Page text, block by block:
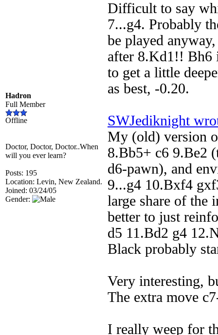
Hadron
Full Member
Offline
Doctor, Doctor, Doctor..When
will you ever learn?
Posts: 195
Location: Levin, New Zealand.
Joined: 03/24/05
Gender:
Difficult to say
7...g4. Probably
be played
after 8.Kd1!! Bh6
to get a little
as best, -0.20.
SWJediknight
My (old) version
8.Bb5+ c6 9.Be2
d6-pawn), and
9...g4 10.Bxf4
large share of the
better to just
d5 11.Bd2 g4
Black probably
Very interesting,
The extra move
I really weep for